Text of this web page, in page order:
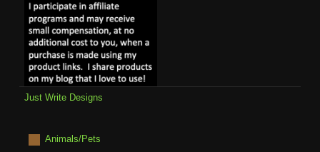
Just Write Designs
Animals/Pets